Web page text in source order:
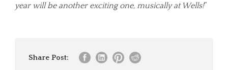
year will be another exciting one, musically at Wells!”
Share Post: